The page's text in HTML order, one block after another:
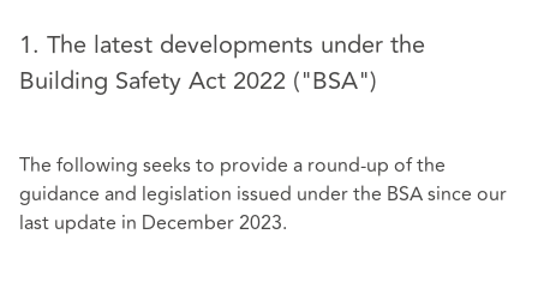
1. The latest developments under the
Building Safety Act 2022 ("BSA")
The following seeks to provide a round-up of the
guidance and legislation issued under the BSA since our
last update in December 2023.